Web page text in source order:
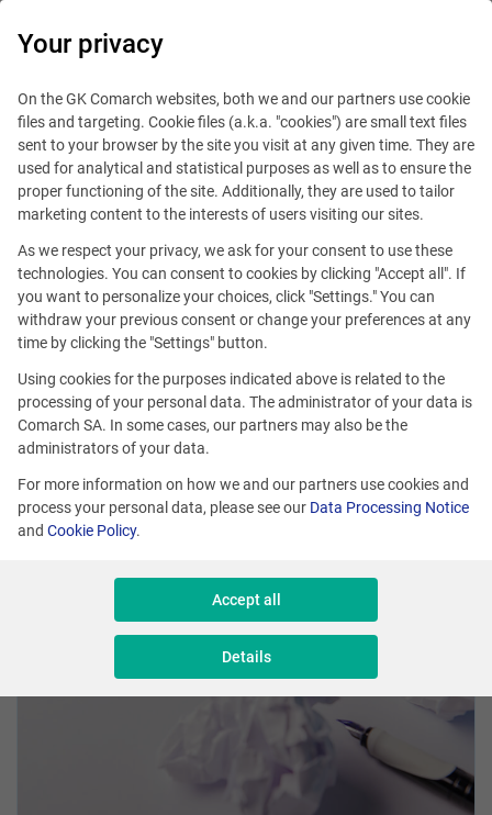
IT Board
Blog Handy guide
September 17, 2015
How to write a good CV… without
professional experience?
Share
Your privacy
On the GK Comarch websites, both we and our partners use cookie
files and targeting. Cookie files (a.k.a. "cookies") are small text files
sent to your browser by the site you visit at any given time. They are
used for analytical and statistical purposes as well as to ensure the
proper functioning of the site. Additionally, they are used to tailor
marketing content to the interests of users visiting our sites.
As we respect your privacy, we ask for your consent to use these
technologies. You can consent to cookies by clicking "Accept all". If
you want to personalize your choices, click "Settings." You can
withdraw your previous consent or change your preferences at any
time by clicking the "Settings" button.
Using cookies for the purposes indicated above is related to the
processing of your personal data. The administrator of your data is
Comarch SA. In some cases, our partners may also be the
administrators of your data.
For more information on how we and our partners use cookies and
process your personal data, please see our Data Processing Notice
and Cookie Policy.
Accept all
Details